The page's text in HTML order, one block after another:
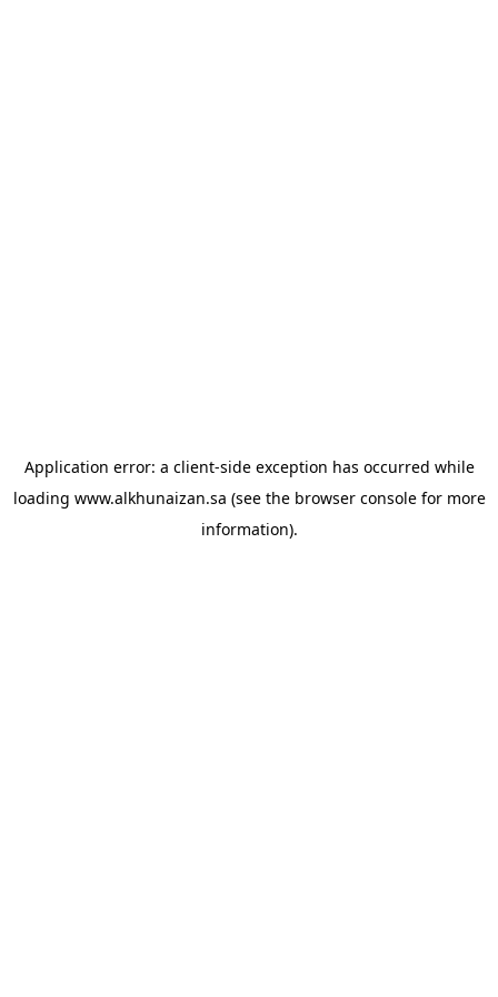
Application error: a client-side exception has occurred while
loading www.alkhunaizan.sa (see the browser consolefor more
information).